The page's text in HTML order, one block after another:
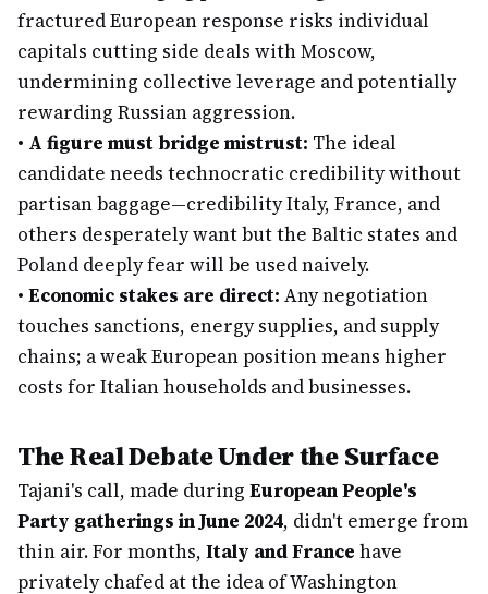
fractured European response risks individual
capitals cutting side deals with Moscow,
undermining collective leverage and potentially
rewarding Russian aggression.
• A figure must bridge mistrust: The ideal
candidate needs technocratic credibility without
partisan baggage—credibility Italy, France, and
others desperately want but the Baltic states and
Poland deeply fear will be used naively.
• Economic stakes are direct: Any negotiation
touches sanctions, energy supplies, and supply
chains; a weak European position means higher
costs for Italian households and businesses.
The Real Debate Under the Surface
Tajani's call, made during European People's
Party gatherings in June 2024, didn't emerge from
thin air. For months, Italy and France have
privately chafed at the idea of Washington